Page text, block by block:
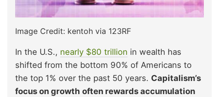
Image Credit: kentoh via 123RF
In the U.S., nearly $80 trillion in wealth has
shifted from the bottom 90% of Americans to
the top 1% over the past 50 years. Capitalism’s
focus on growth often rewards accumulation